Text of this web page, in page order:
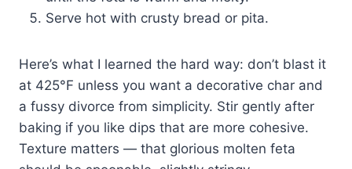
Serve hot with crusty bread or pita.
Here’s what I learned the hard way: don’t blast it
at 425°F unless you want a decorative char and
a fussy divorce from simplicity. Stir gently after
baking if you like dips that are more cohesive.
Texture matters — that glorious molten feta